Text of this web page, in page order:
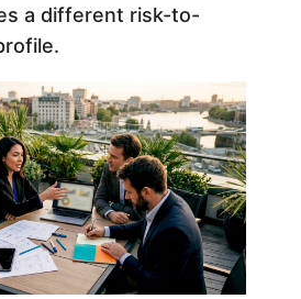
a different risk-to-